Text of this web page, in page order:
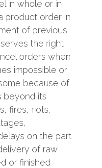
in whole or in
product order in
of previous
the right
orders when
impossible or
because of
beyond its
fires, riots,
on the part
of raw
or finished